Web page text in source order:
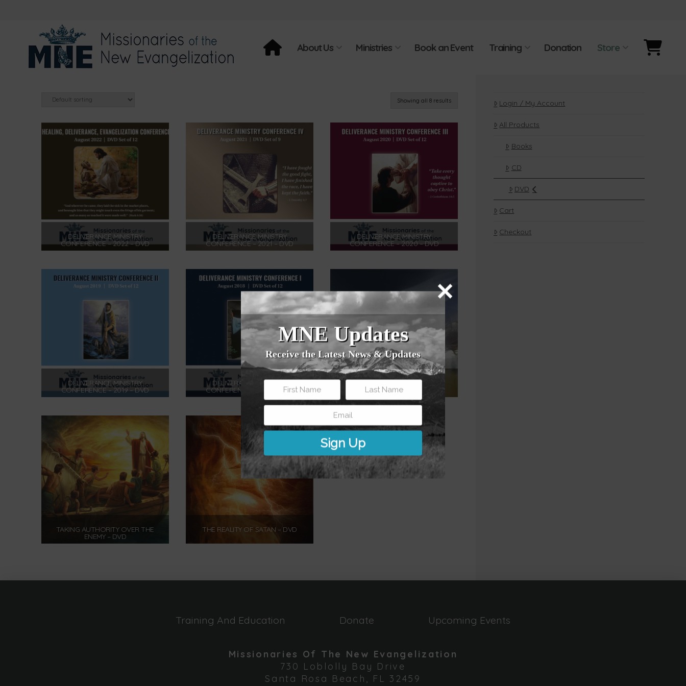
About Us Ministries Book an Event Training Donation Store
Showing all 8 results
DELIVERANCE MINISTRY
CONFERENCE – 2022 – DVD
$175.00
Add to cart
DELIVERANCE MINISTRY
CONFERENCE – 2021 – DVD
$175.00
Add to cart
DELIVERANCE MINISTRY
CONFERENCE – 2020 – DVD
$175.00
DELIVERANCE MINISTRY
CONFERENCE – 2019 – DVD
$175.00
Add to cart
DELIVERANCE MINISTRY
CONFERENCE – 2018 – DVD
$175.00
Add to cart
FILLED WITH THE HOLY SPIRIT –
DVD
TAKING AUTHORITY OVER THE
ENEMY – DVD
Add to cart
THE REALITY OF SATAN – DVD
Login / My Account
All Products
Books
CD
DVD
Cart
Checkout
Training And Education Donate Upcoming Events
Missionaries Of The New Evangelization
730 Loblolly Bay Drive
Santa Rosa Beach, FL 32459
MNE Updates
Receive the Latest News & Updates
Sign Up